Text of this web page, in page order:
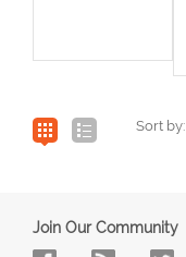
Sort by:
Join Our Community